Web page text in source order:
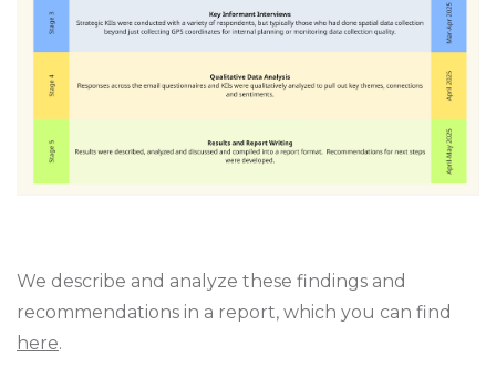
We describe and analyze these findings and
recommendations in a report, which you can find
here.